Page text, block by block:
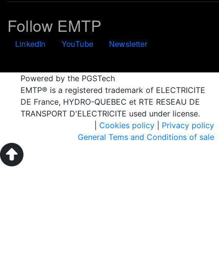
Follow EMTP
LinkedIn YouTube Newsletter
Powered by the PGSTech
EMTP® is a registered trademark of ELECTRICITE
DE France, HYDRO-QUEBEC et RTE RESEAU DE
TRANSPORT D'ELECTRICITE used under license.
Privacy policy
Cookies policy
General Tems and Conditions of sale